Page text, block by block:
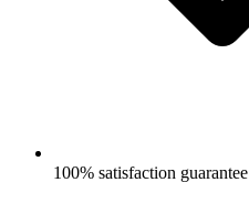
100% satisfaction guarantee